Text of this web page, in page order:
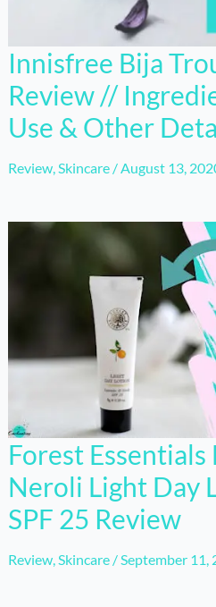
Innisfree Bija
Review //
Use & Other
Review,Skincare/August 13,
Forest Essentials
Neroli Light Day
SPF 25 Review
Review,Skincare/September 11,